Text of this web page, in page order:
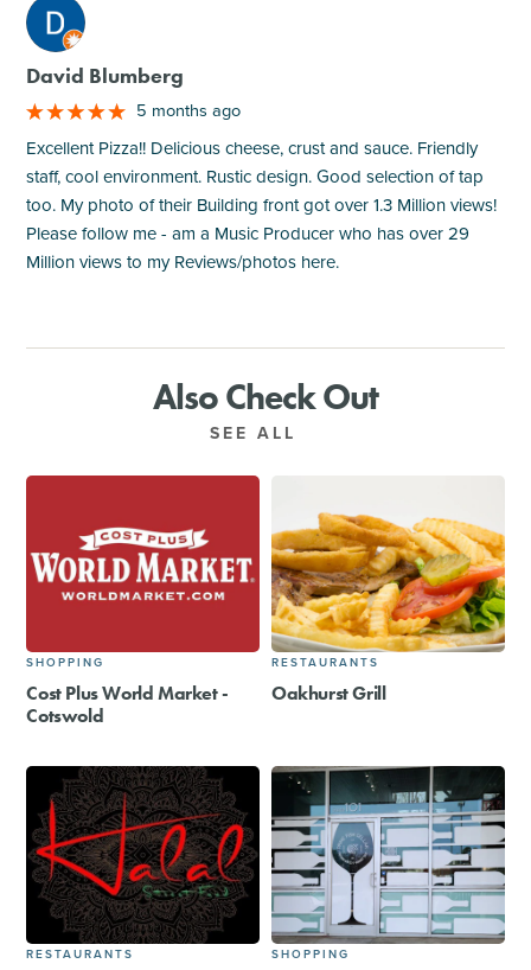
M
David Blumberg
5 months ago
Excellent Pizza!! Delicious cheese, crust and sauce. Friendly
staff, cool environment. Rustic design. Good selection of tap
too. My photo of their Building front got over 1.3 Million views!
Please follow me - am a Music Producer who has over 29
Million views to my Reviews/photos here.
Also Check Out
SEE ALL
SHOPPING
Cost Plus World Market -
Cotswold
RESTAURANTS
Oakhurst Grill
RESTAURANTS SHOPPING